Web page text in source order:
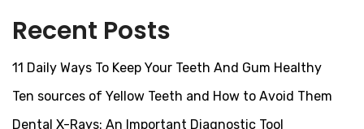
Recent Posts
11 Daily Ways To Keep Your Teeth And Gum Healthy
Ten sources of Yellow Teeth and How to Avoid Them
Dental X-Rays: An Important Diagnostic Tool